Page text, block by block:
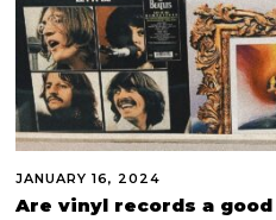
JANUARY 16, 2024
Are vinyl records a